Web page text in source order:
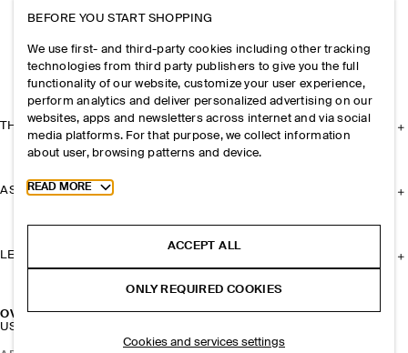
OVERSIZED HAND-WOVEN MARKET TOTE - STRAW
USD 175
THE COMPANY
ASSISTANCE
LEGAL
BEFORE YOU START SHOPPING
We use first- and third-party cookies including other tracking
technologies from third party publishers to give you the full
functionality of our website, customize your user experience,
perform analytics and deliver personalized advertising on our
websites, apps and newsletters across internet and via social
media platforms. For that purpose, we collect information
about user, browsing patterns and device.
Toggle more cookie information
READ MORE
ACCEPT ALL
ONLY REQUIRED COOKIES
Cookies and services settings